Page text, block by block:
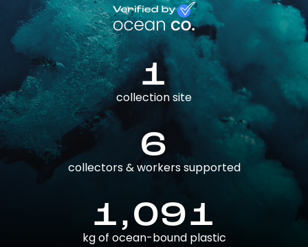
1
collection site
6
collectors & workers supported
1,091
kg of ocean-bound plastic